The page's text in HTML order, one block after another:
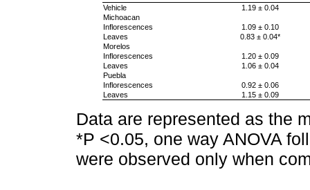
Vehicle
1.19 ± 0.04
Michoacan
Inflorescences
1.09 ± 0.10
Leaves
0.83 ± 0.04*
Morelos
Inflorescences
1.20 ± 0.09
Leaves
1.06 ± 0.04
Puebla
Inflorescences
0.92 ± 0.06
Leaves
1.15 ± 0.09
Data are represented as the
*P <0.05, one way ANOVA
were observed only when